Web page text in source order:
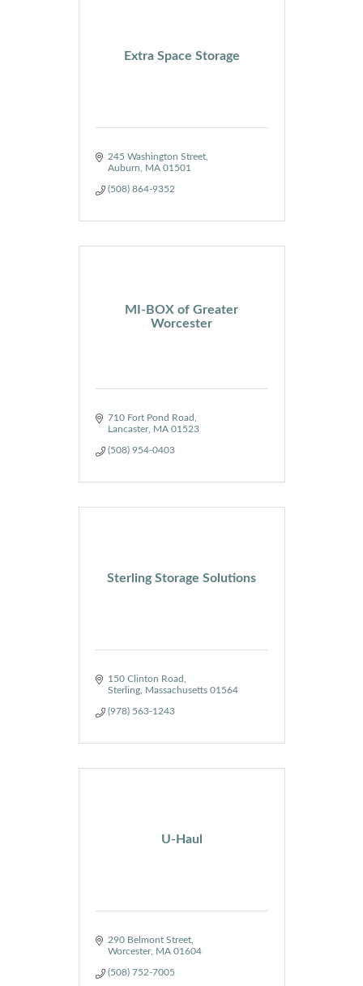
Extra Space Storage
245 Washington Street
Auburn
MA 01501
(508) 864-9352
MI-BOX of Greater
Worcester
710 Fort Pond Road
Lancaster
MA 01523
(508) 954-0403
Sterling Storage Solutions
150 Clinton Road
Sterling
Massachusetts 01564
(978) 563-1243
U-Haul
290 Belmont Street
Worcester
MA 01604
(508) 752-7005